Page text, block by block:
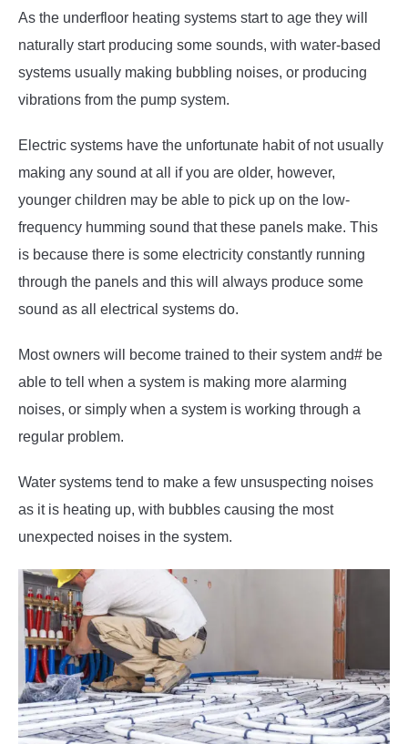
As the underfloor heating systems start to age they will
naturally start producing some sounds, with water-based
systems usually making bubbling noises, or producing
vibrations from the pump system.
Electric systems have the unfortunate habit of not usually
making any sound at all if you are older, however,
younger children may be able to pick up on the low-
frequency humming sound that these panels make. This
is because there is some electricity constantly running
through the panels and this will always produce some
sound as all electrical systems do.
Most owners will become trained to their system and# be
able to tell when a system is making more alarming
noises, or simply when a system is working through a
regular problem.
Water systems tend to make a few unsuspecting noises
as it is heating up, with bubbles causing the most
unexpected noises in the system.